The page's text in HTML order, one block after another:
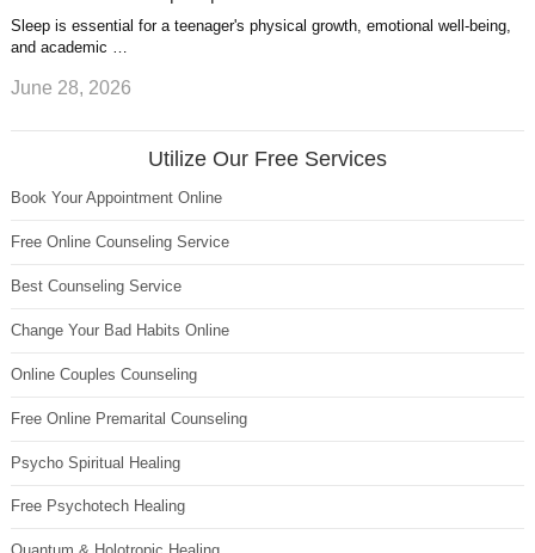
Sleep is essential for a teenager's physical growth, emotional well-being,
and academic …
June 28, 2026
Utilize Our Free Services
Book Your Appointment Online
Free Online Counseling Service
Best Counseling Service
Change Your Bad Habits Online
Online Couples Counseling
Free Online Premarital Counseling
Psycho Spiritual Healing
Free Psychotech Healing